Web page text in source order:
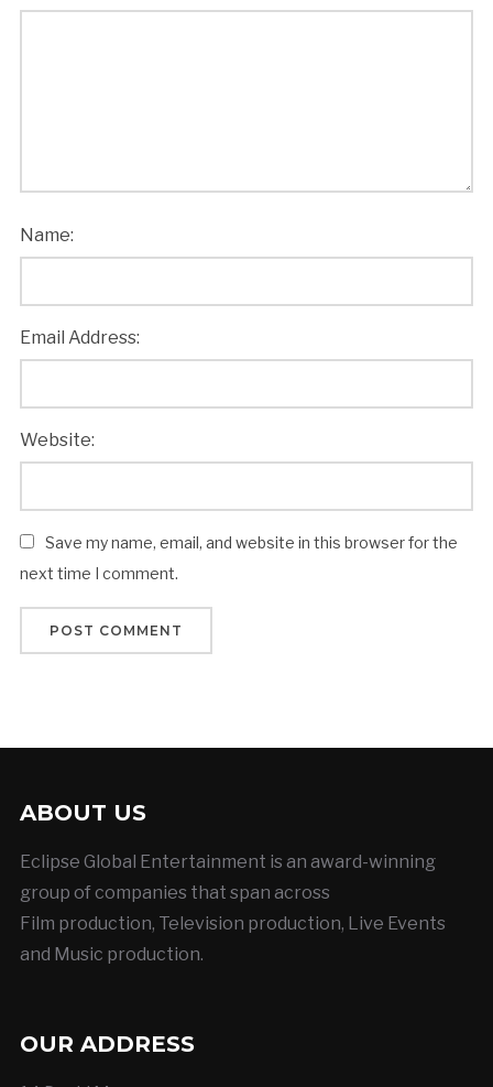
Name:
Email Address:
Website:
Save my name, email, and website in this browser for the
next time I comment.
ABOUT US
Eclipse Global Entertainment is an award-winning
group of companies that span across
Film production, Television production, Live Events
and Music production.
OUR ADDRESS